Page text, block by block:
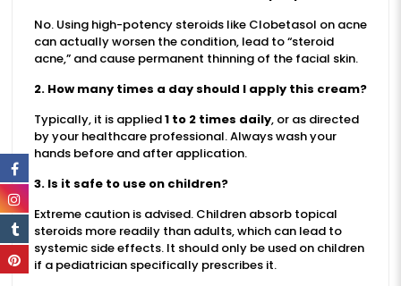
No. Using high-potency steroids like Clobetasol on acne
can actually worsen the condition, lead to “steroid
acne,” and cause permanent thinning of the facial skin.
2. How many times a day should I apply this cream?
Typically, it is applied1 to 2 times daily, or as directed
by your healthcare professional. Always wash your
hands before and after application.
3. Is it safe to use on children?
Extreme caution is advised. Children absorb topical
steroids more readily than adults, which can lead to
systemic side effects. It should only be used on children
if a pediatrician specifically prescribes it.